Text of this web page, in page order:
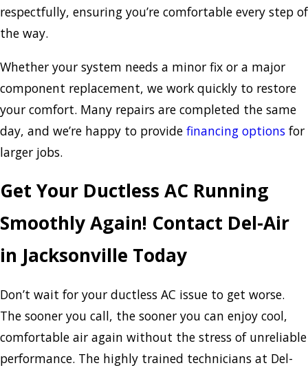
respectfully, ensuring you’re comfortable every step of
the way.
Whether your system needs a minor fix or a major
component replacement, we work quickly to restore
your comfort. Many repairs are completed the same
day, and we’re happy to provide financing options for
larger jobs.
Get Your Ductless AC Running
Smoothly Again! Contact Del-Air
in Jacksonville Today
Don’t wait for your ductless AC issue to get worse.
The sooner you call, the sooner you can enjoy cool,
comfortable air again without the stress of unreliable
performance. The highly trained technicians at Del-